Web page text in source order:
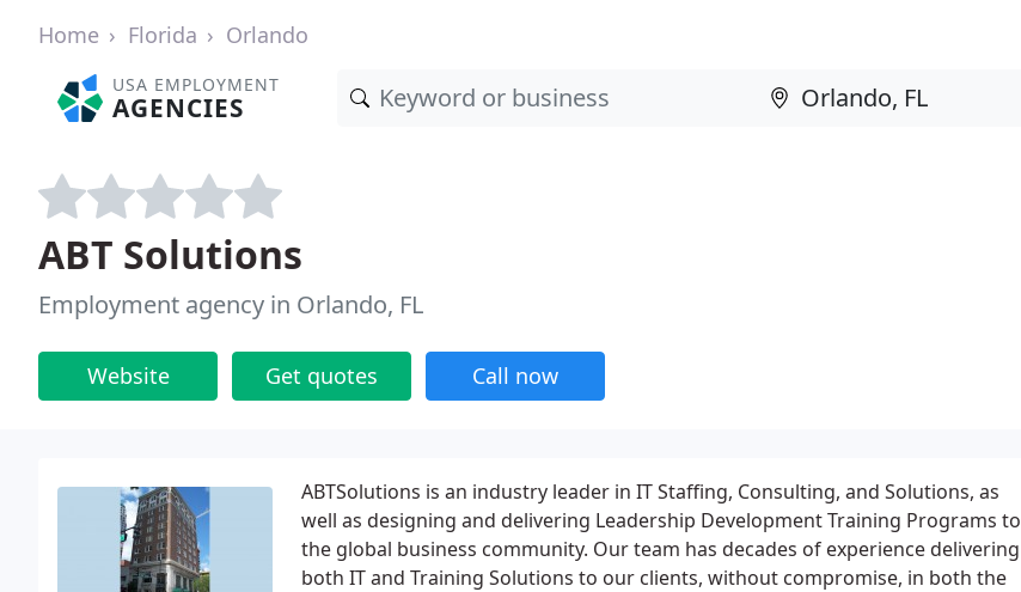
Home Florida Orlando
USA EMPLOYMENT
AGENCIES
ABT Solutions
Employment agency in Orlando, FL
Website Get quotes Call now
ABTSolutions is an industry leader in IT Staffing, Consulting, and Solutions, as
well as designing and delivering Leadership Development Training Programs to
the global business community. Our team has decades of experience delivering
both IT and Training Solutions to our clients, without compromise, in both the